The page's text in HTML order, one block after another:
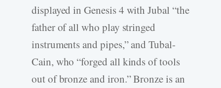
displayed in Genesis 4 with Jubal “the
father of all who play stringed
instruments and pipes,” and Tubal-
Cain, who “forged all kinds of tools
out of bronze and iron.” Bronze is an